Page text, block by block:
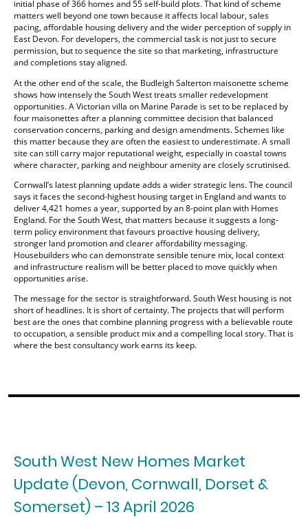
initial phase of 366 homes and 55 self-build plots. That kind of scheme
matters well beyond one town because it affects local labour, sales
pacing, affordable housing delivery and the wider perception of supply in
East Devon. For developers, the commercial task is not just to secure
permission, but to sequence the site so that marketing, infrastructure
and completions stay aligned.
At the other end of the scale, the Budleigh Salterton maisonette scheme
shows how intensely the South West treats smaller redevelopment
opportunities. A Victorian villa on Marine Parade is set to be replaced by
four maisonettes after a planning committee decision that balanced
conservation concerns, parking and design amendments. Schemes like
this matter because they are often the easiest to underestimate. A small
site can still carry major reputational weight, especially in coastal towns
where character, parking and neighbour amenity are closely scrutinised.
Cornwall’s latest planning update adds a wider strategic lens. The council
says it faces the second-highest housing target in England and wants to
deliver 4,421 homes a year, supported by an 8-point plan with Homes
England. For the South West, that matters because it suggests a long-
term policy environment that favours proactive housing delivery,
stronger land promotion and clearer affordability messaging.
Housebuilders who can demonstrate sensible tenure mix, local context
and infrastructure realism will be better placed to move quickly when
opportunities arise.
The message for the sector is straightforward. South West housing is not
short of headlines. It is short of certainty. The projects that will perform
best are the ones that combine planning progress with a believable route
to occupation, a sensible product mix and a compelling local story. That is
where the best consultancy work earns its keep.
South West New Homes Market
Update (Devon, Cornwall, Dorset &
Somerset) – 13 April 2026